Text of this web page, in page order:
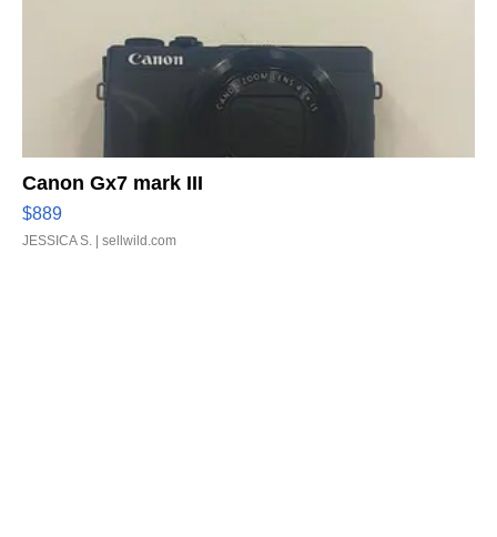
Canon Gx7 mark III
$889
JESSICA S. | sellwild.com